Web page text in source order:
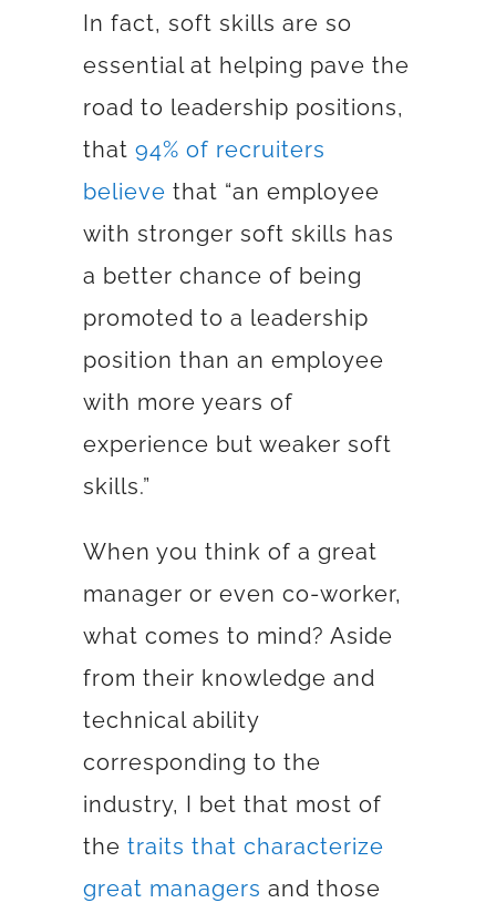
In fact, soft skills are so
essential at helping pave the
road to leadership positions,
that 94% of recruiters
believe that “an employee
with stronger soft skills has
a better chance of being
promoted to a leadership
position than an employee
with more years of
experience but weaker soft
skills.”
When you think of a great
manager or even co-worker,
what comes to mind? Aside
from their knowledge and
technical ability
corresponding to the
industry, I bet that most of
the traits that characterize
great managers and those